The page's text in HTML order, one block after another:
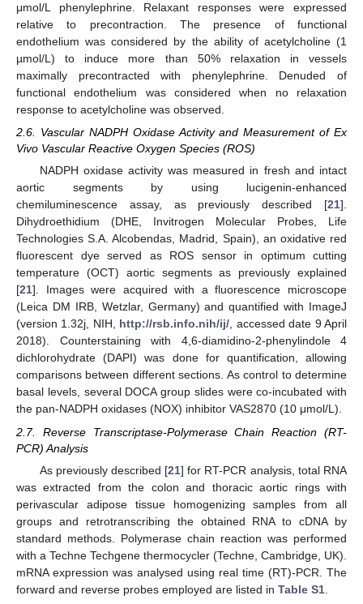
μmol/L phenylephrine. Relaxant responses were expressed
relative to precontraction. The presence of functional
endothelium was considered by the ability of acetylcholine (1
µmol/L) to induce more than 50% relaxation in vessels
maximally precontracted with phenylephrine. Denuded of
functional endothelium was considered when no relaxation
response to acetylcholine was observed.
2.6. Vascular NADPH Oxidase Activity and Measurement of Ex
Vivo Vascular Reactive Oxygen Species (ROS)
NADPH oxidase activity was measured in fresh and intact
aortic segments by using lucigenin-enhanced
chemiluminescence assay, as previously described [21].
Dihydroethidium (DHE, Invitrogen Molecular Probes, Life
Technologies S.A. Alcobendas, Madrid, Spain), an oxidative red
fluorescent dye served as ROS sensor in optimum cutting
temperature (OCT) aortic segments as previously explained
[21]. Images were acquired with a fluorescence microscope
(Leica DM IRB, Wetzlar, Germany) and quantified with ImageJ
(version 1.32j, NIH, http://rsb.info.nih/ij/, accessed date 9 April
2018). Counterstaining with 4,6-diamidino-2-phenylindole 4
dichlorohydrate (DAPI) was done for quantification, allowing
comparisons between different sections. As control to determine
basal levels, several DOCA group slides were co-incubated with
the pan-NADPH oxidases (NOX) inhibitor VAS2870 (10 μmol/L).
2.7. Reverse Transcriptase-Polymerase Chain Reaction (RT-
PCR) Analysis
As previously described [21] for RT-PCR analysis, total RNA
was extracted from the colon and thoracic aortic rings with
perivascular adipose tissue homogenizing samples from all
groups and retrotranscribing the obtained RNA to cDNA by
standard methods. Polymerase chain reaction was performed
with a Techne Techgene thermocycler (Techne, Cambridge, UK).
mRNA expression was analysed using real time (RT)-PCR. The
forward and reverse probes employed are listed in Table S1